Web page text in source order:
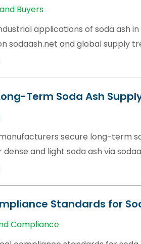
Buyers
applications of soda ash
sodaash.net and global supply
Term Soda Ash
secure long-term
and light soda ash via
Standards for
Compliance